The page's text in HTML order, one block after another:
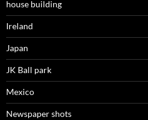
house building
Ireland
Japan
JK Ball park
Mexico
Newspaper shots